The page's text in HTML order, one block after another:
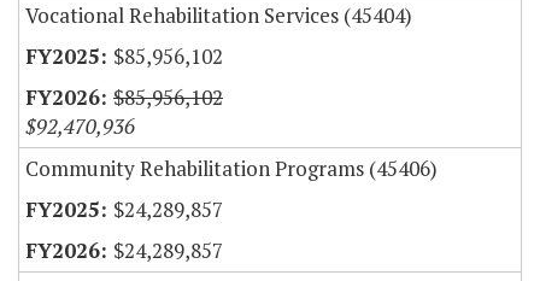
Vocational Rehabilitation Services (45404)
$85,956,102
$85,956,102
$92,470,936
Community Rehabilitation Programs (45406)
$24,289,857
$24,289,857